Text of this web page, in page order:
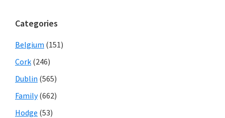
Categories
Belgium (151)
Cork (246)
Dublin (565)
Family(662)
Hodge (53)